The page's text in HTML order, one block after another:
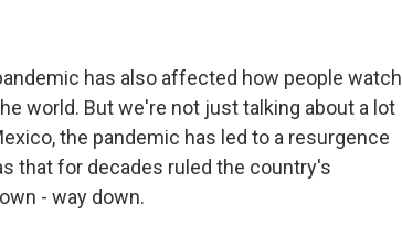
has also affected how people watch
world. But we're not just talking about a lot
the pandemic has led to a resurgence
that for decades ruled the country's
- way down.